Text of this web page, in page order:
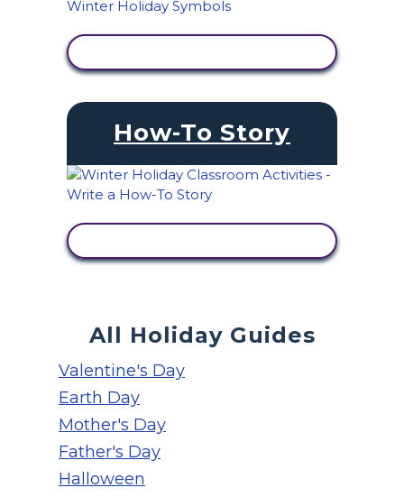
How-To Story
All Holiday Guides
Valentine's Day
Earth Day
Mother's Day
Father's Day
Halloween